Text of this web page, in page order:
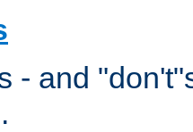
- and